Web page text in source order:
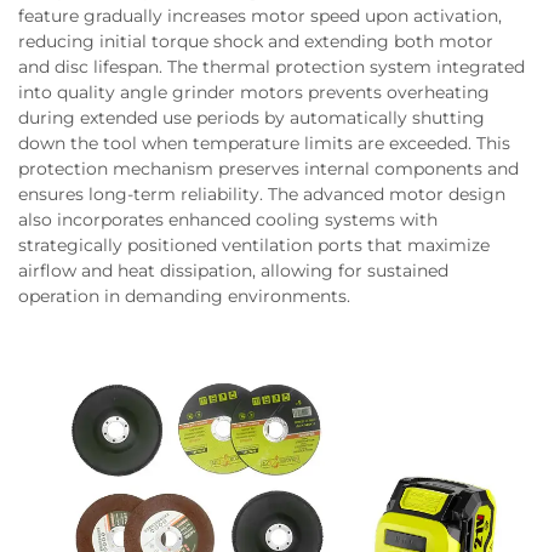
feature gradually increases motor speed upon activation,
reducing initial torque shock and extending both motor
and disc lifespan. The thermal protection system integrated
into quality angle grinder motors prevents overheating
during extended use periods by automatically shutting
down the tool when temperature limits are exceeded. This
protection mechanism preserves internal components and
ensures long-term reliability. The advanced motor design
also incorporates enhanced cooling systems with
strategically positioned ventilation ports that maximize
airflow and heat dissipation, allowing for sustained
operation in demanding environments.